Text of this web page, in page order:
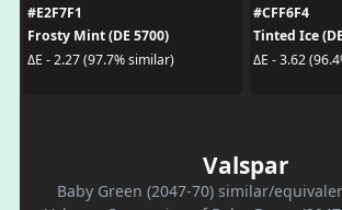
#E2F7F1
Frosty Mint (DE 5700)
ΔE - 2.27 (97.7% similar)
#CFF6F4
Tinted Ice
ΔE - 3.62
Valspar
Baby Green (2047-70) similar/